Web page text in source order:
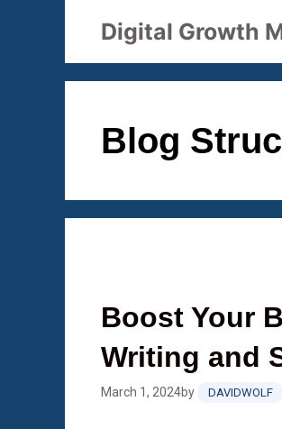
Digital Growth
Blog
Boost Your
Writing and
March 1, 2024by DAVIDWOLF